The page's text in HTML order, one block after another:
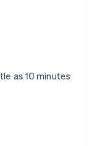
as 10 minutes